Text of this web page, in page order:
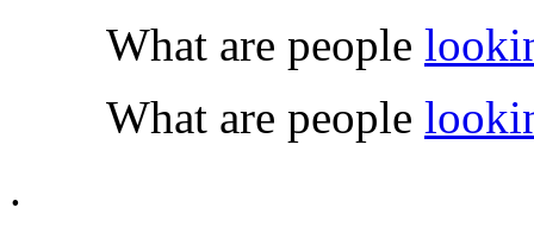
What are people
What are people
.